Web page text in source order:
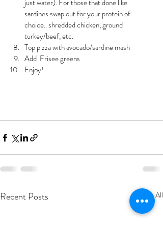
just water). For those that done like
sardines swap out for your protein of
choice.. shredded chicken, ground
turkey/beef, etc.
Top pizza with avocado/sardine mash
Add  Frisee greens
Enjoy!
Recent Posts See All